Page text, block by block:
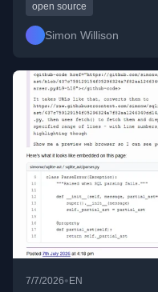
open source
Simon Willison
7/7/2026•EN